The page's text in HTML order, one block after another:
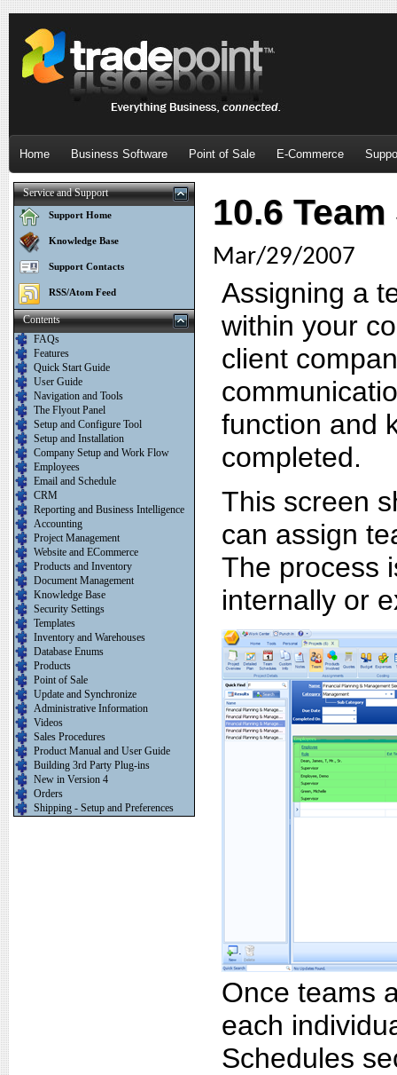
Home Business Software Point of Sale E-Commerce
Service and Support
Support Home
Knowledge Base
Support Contacts
RSS/Atom Feed
Contents
FAQs
Features
Quick Start Guide
User Guide
Navigation and Tools
The Flyout Panel
Setup and Configure Tool
Setup and Installation
Company Setup and Work Flow
Employees
Email and Schedule
CRM
Reporting and Business Intelligence
Accounting
Project Management
Website and ECommerce
Products and Inventory
Document Management
Knowledge Base
Security Settings
Templates
Inventory and Warehouses
Database Enums
Products
Point of Sale
Update and Synchronize
Administrative Information
Videos
Sales Procedures
Product Manual and User Guide
Building 3rd Party Plug-ins
New in Version 4
Orders
Shipping - Setup and Preferences
10.6
Mar/29/2007
Assigning a
within your
client
function and
completed.
This screen
can assign
The process
internally or
Once teams
each
Schedules